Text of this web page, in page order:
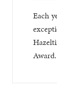
Each
Award.